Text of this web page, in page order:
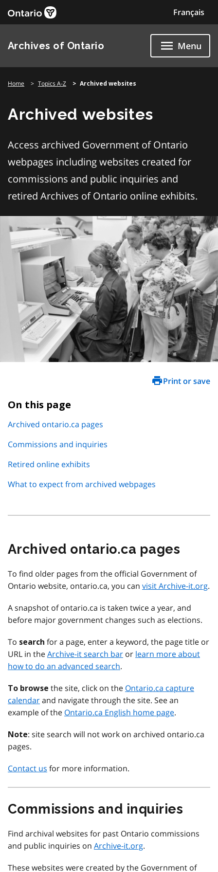
Français
Archives of Ontario Menu
Home Topics A-Z Archived websites
Archived websites
Access archived Government of Ontario
webpages including websites created for
commissions and public inquiries and
retired Archives of Ontario online exhibits.
Print or save
On this page
Archived ontario.ca pages
Commissions and inquiries
Retired online exhibits
What to expect from archived webpages
Archived ontario.ca pages
To find older pages from the official Government of
Ontario website, ontario.ca, you can visit Archive-it.org.
A snapshot of ontario.ca is taken twice a year, and
before major government changes such as elections.
To search for a page, enter a keyword, the page title or
URL in theArchive-it search bar or learn more about
how to do an advanced search.
To browse the site, click on the Ontario.ca capture
calendarand navigate through the site. See an
example of the Ontario.ca English home page.
Note: site search will not work on archived ontario.ca
pages.
Contact us for more information.
Commissions and inquiries
Find archival websites for past Ontario commissions
and public inquiries on Archive-it.org.
These websites were created by the Government of